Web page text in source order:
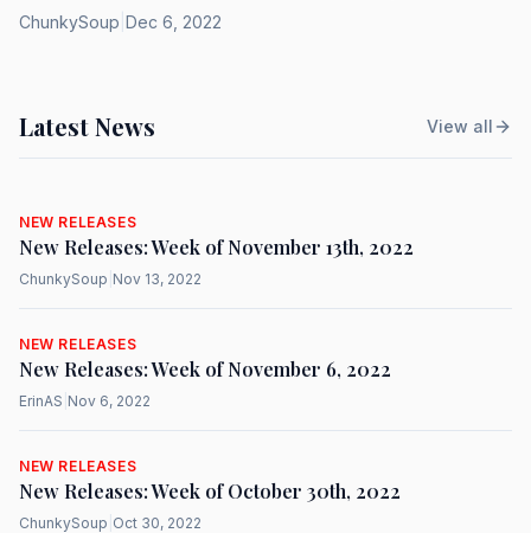
ChunkySoup Dec 6, 2022
Latest News View all
NEW RELEASES
New Releases: Week of November 13th, 2022
ChunkySoup Nov 13, 2022
NEW RELEASES
New Releases: Week of November 6, 2022
ErinAS Nov 6, 2022
NEW RELEASES
New Releases: Week of October 30th, 2022
ChunkySoup Oct 30, 2022